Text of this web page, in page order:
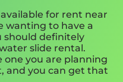
for rent near
wanting to have a
should definitely
slide rental.
one you are planning
and you can get that